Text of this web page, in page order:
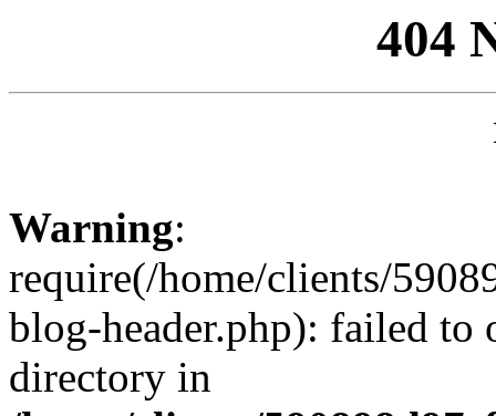
404
Warning:
require(/home/clients/
blog-header.php): failed to
directory in